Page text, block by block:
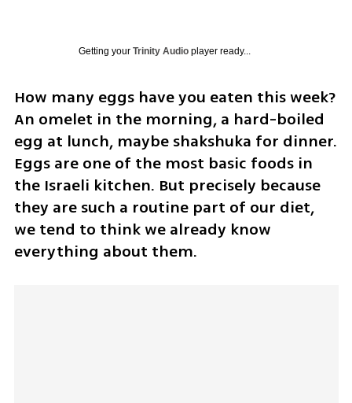
Getting your Trinity Audioplayer ready...
How many eggs have you eaten this week?
An omelet in the morning, a hard-boiled
egg at lunch, maybe shakshuka for dinner.
Eggs are one of the most basic foods in
the Israeli kitchen. But precisely because
they are such a routine part of our diet,
we tend to think we already know
everything about them.